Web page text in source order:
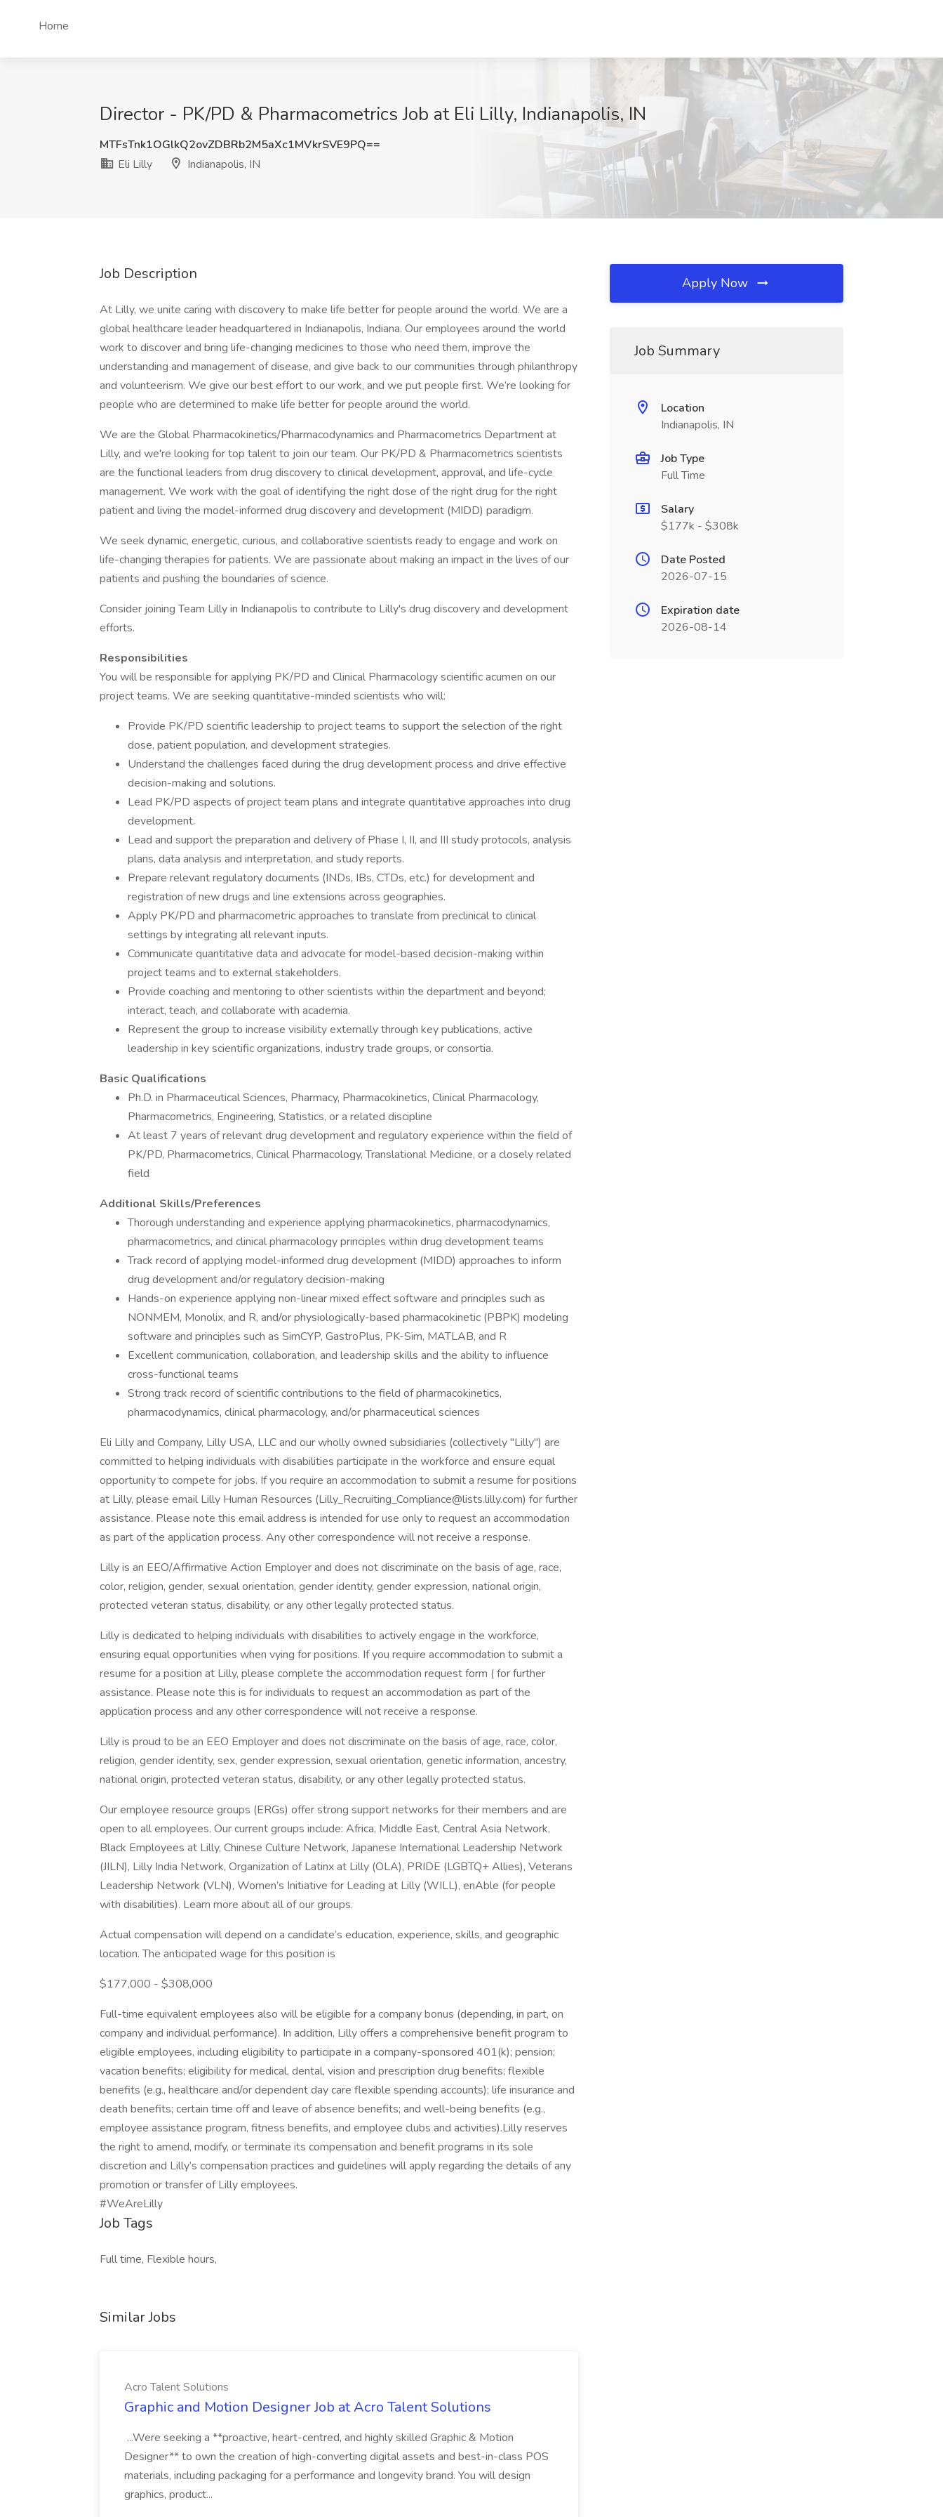
Home
Director - PK/PD & Pharmacometrics Job at Eli Lilly, Indianapolis, IN
MTFsTnk1OGlkQ2ovZDBRb2M5aXc1MVkrSVE9PQ==
Eli Lilly
Indianapolis, IN
Job Description
At Lilly, we unite caring with discovery to make life better for people around the world. We are a
global healthcare leader headquartered in Indianapolis, Indiana. Our employees around the world
work to discover and bring life-changing medicines to those who need them, improve the
understanding and management of disease, and give back to our communities through philanthropy
and volunteerism. We give our best effort to our work, and we put people first. We’re looking for
people who are determined to make life better for people around the world.
We are the Global Pharmacokinetics/Pharmacodynamics and Pharmacometrics Department at
Lilly, and we're looking for top talent to join our team. Our PK/PD & Pharmacometrics scientists
are the functional leaders from drug discovery to clinical development, approval, and life-cycle
management. We work with the goal of identifying the right dose of the right drug for the right
patient and living the model-informed drug discovery and development (MIDD) paradigm.
We seek dynamic, energetic, curious, and collaborative scientists ready to engage and work on
life-changing therapies for patients. We are passionate about making an impact in the lives of our
patients and pushing the boundaries of science.
Consider joining Team Lilly in Indianapolis to contribute to Lilly's drug discovery and development
efforts.
Responsibilities
You will be responsible for applying PK/PD and Clinical Pharmacology scientific acumen on our
project teams. We are seeking quantitative-minded scientists who will:
Provide PK/PD scientific leadership to project teams to support the selection of the right
dose, patient population, and development strategies.
Understand the challenges faced during the drug development process and drive effective
decision-making and solutions.
Lead PK/PD aspects of project team plans and integrate quantitative approaches into drug
development.
Lead and support the preparation and delivery of Phase I, II, and III study protocols, analysis
plans, data analysis and interpretation, and study reports.
Prepare relevant regulatory documents (INDs, IBs, CTDs, etc.) for development and
registration of new drugs and line extensions across geographies.
Apply PK/PD and pharmacometric approaches to translate from preclinical to clinical
settings by integrating all relevant inputs.
Communicate quantitative data and advocate for model-based decision-making within
project teams and to external stakeholders.
Provide coaching and mentoring to other scientists within the department and beyond;
interact, teach, and collaborate with academia.
Represent the group to increase visibility externally through key publications, active
leadership in key scientific organizations, industry trade groups, or consortia.
Basic Qualifications
Ph.D. in Pharmaceutical Sciences, Pharmacy, Pharmacokinetics, Clinical Pharmacology,
Pharmacometrics, Engineering, Statistics, or a related discipline
At least 7 years of relevant drug development and regulatory experience within the field of
PK/PD, Pharmacometrics, Clinical Pharmacology, Translational Medicine, or a closely related
field
Additional Skills/Preferences
Thorough understanding and experience applying pharmacokinetics, pharmacodynamics,
pharmacometrics, and clinical pharmacology principles within drug development teams
Track record of applying model-informed drug development (MIDD) approaches to inform
drug development and/or regulatory decision-making
Hands-on experience applying non-linear mixed effect software and principles such as
NONMEM, Monolix, and R, and/or physiologically-based pharmacokinetic (PBPK) modeling
software and principles such as SimCYP, GastroPlus, PK-Sim, MATLAB, and R
Excellent communication, collaboration, and leadership skills and the ability to influence
cross-functional teams
Strong track record of scientific contributions to the field of pharmacokinetics,
pharmacodynamics, clinical pharmacology, and/or pharmaceutical sciences
Eli Lilly and Company, Lilly USA, LLC and our wholly owned subsidiaries (collectively "Lilly") are
committed to helping individuals with disabilities participate in the workforce and ensure equal
opportunity to compete for jobs. If you require an accommodation to submit a resume for positions
at Lilly, please email Lilly Human Resources (Lilly_Recruiting_Compliance@lists.lilly.com) for further
assistance. Please note this email address is intended for use only to request an accommodation
as part of the application process. Any other correspondence will not receive a response.
Lilly is an EEO/Affirmative Action Employer and does not discriminate on the basis of age, race,
color, religion, gender, sexual orientation, gender identity, gender expression, national origin,
protected veteran status, disability, or any other legally protected status.
Lilly is dedicated to helping individuals with disabilities to actively engage in the workforce,
ensuring equal opportunities when vying for positions. If you require accommodation to submit a
resume for a position at Lilly, please complete the accommodation request form ( for further
assistance. Please note this is for individuals to request an accommodation as part of the
application process and any other correspondence will not receive a response.
Lilly is proud to be an EEO Employer and does not discriminate on the basis of age, race, color,
religion, gender identity, sex, gender expression, sexual orientation, genetic information, ancestry,
national origin, protected veteran status, disability, or any other legally protected status.
Our employee resource groups (ERGs) offer strong support networks for their members and are
open to all employees. Our current groups include: Africa, Middle East, Central Asia Network,
Black Employees at Lilly, Chinese Culture Network, Japanese International Leadership Network
(JILN), Lilly India Network, Organization of Latinx at Lilly (OLA), PRIDE (LGBTQ+ Allies), Veterans
Leadership Network (VLN), Women’s Initiative for Leading at Lilly (WILL), enAble (for people
with disabilities). Learn more about all of our groups.
Actual compensation will depend on a candidate’s education, experience, skills, and geographic
location. The anticipated wage for this position is
$177,000 - $308,000
Full-time equivalent employees also will be eligible for a company bonus (depending, in part, on
company and individual performance). In addition, Lilly offers a comprehensive benefit program to
eligible employees, including eligibility to participate in a company-sponsored 401(k); pension;
vacation benefits; eligibility for medical, dental, vision and prescription drug benefits; flexible
benefits (e.g., healthcare and/or dependent day care flexible spending accounts); life insurance and
death benefits; certain time off and leave of absence benefits; and well-being benefits (e.g.,
employee assistance program, fitness benefits, and employee clubs and activities).Lilly reserves
the right to amend, modify, or terminate its compensation and benefit programs in its sole
discretion and Lilly’s compensation practices and guidelines will apply regarding the details of any
promotion or transfer of Lilly employees.
#WeAreLilly
Job Tags
Full time, Flexible hours,
Similar Jobs
Acro Talent Solutions
Graphic and Motion Designer Job at Acro Talent Solutions
...Were seeking a **proactive, heart-centred, and highly skilled Graphic & Motion
Designer** to own the creation of high-converting digital assets and best-in-class POS
materials, including packaging for a performance and longevity brand. You will design
graphics, product...
Apply Now
Job Summary
Location
Indianapolis, IN
Job Type
Full Time
Salary
$177k - $308k
Date Posted
2026-07-15
Expiration date
2026-08-14